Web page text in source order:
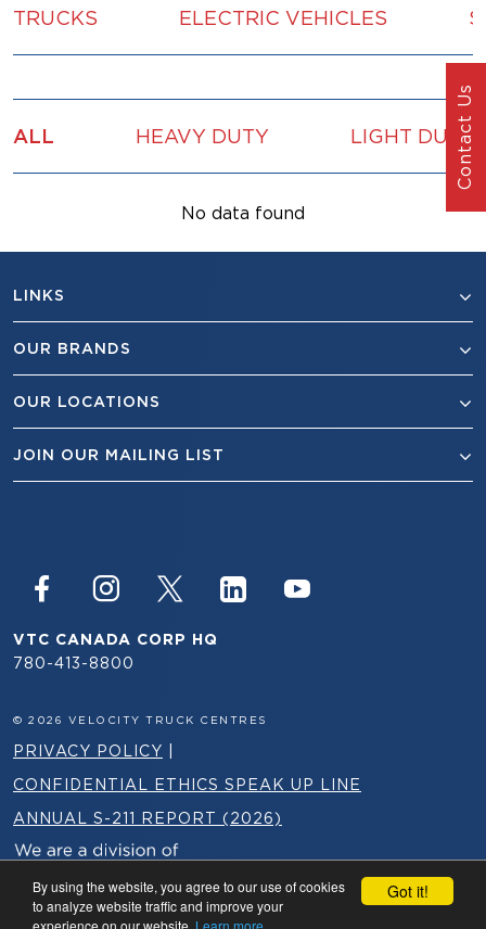
Got it!
By using the website, you agree to our use of cookies
to analyze website traffic and improve your
experience on our website. Learn more.
TRUCKS ELECTRIC VEHICLES
ALL HEAVY DUTY LIGHT DUTY
No data found
LINKS
OUR BRANDS
OUR LOCATIONS
JOIN OUR MAILING LIST
VTC CANADA CORP HQ
780-413-8800
© 2026 VELOCITY TRUCK CENTRES
PRIVACY POLICY
CONFIDENTIAL ETHICS SPEAK UP LINE
ANNUAL S-211 REPORT (2026)
Contact Us